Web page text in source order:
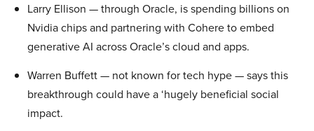
Larry Ellison — through Oracle, is spending billions on
Nvidia chips and partnering with Cohere to embed
generative AI across Oracle’s cloud and apps.
Warren Buffett — not known for tech hype — says this
breakthrough could have a ‘hugely beneficial social
impact.